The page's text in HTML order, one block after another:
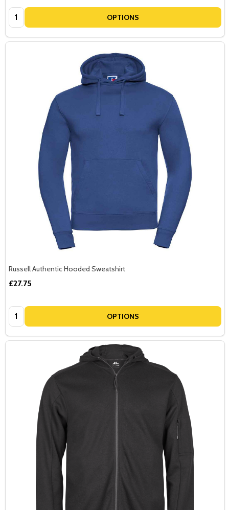
Quantity: OPTIONS
Russell Authentic Hooded Sweatshirt
£27.75
Quantity: OPTIONS